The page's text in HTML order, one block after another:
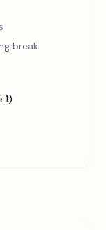
break
1)